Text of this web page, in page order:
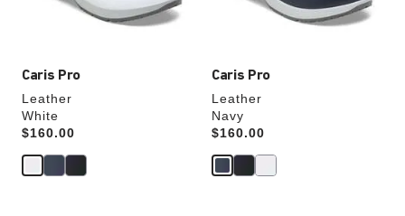
Caris Pro
Leather
White
Price:
$160.00
product
Caris Pro
Leather
Navy
Price:
$160.00
product